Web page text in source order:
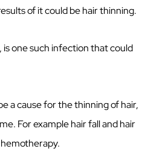
of it could be hair thinning.
one such infection that could
a cause for the thinning of hair,
For example hair fall and hair